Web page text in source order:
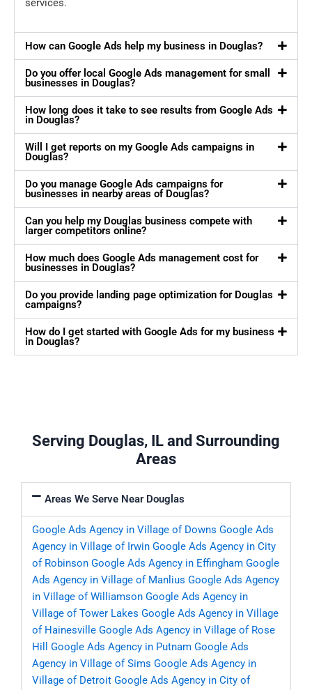
services.
How can Google Ads help my business in Douglas?
Do you offer local Google Ads management for small
businesses in Douglas?
How long does it take to see results from Google Ads
in Douglas?
Will I get reports on my Google Ads campaigns in
Douglas?
Do you manage Google Ads campaigns for
businesses in nearby areas of Douglas?
Can you help my Douglas business compete with
larger competitors online?
How much does Google Ads management cost for
businesses in Douglas?
Do you provide landing page optimization for Douglas
campaigns?
How do I get started with Google Ads for my business
in Douglas?
Serving Douglas, IL and Surrounding
Areas
Areas We Serve Near Douglas
Google Ads Agency in Village of Downs Google Ads
Agency in Village of Irwin Google Ads Agency in City
of Robinson Google Ads Agency in Effingham Google
Ads Agency in Village of Manlius Google Ads Agency
in Village of Williamson Google Ads Agency in
Village of Tower Lakes Google Ads Agency in Village
of Hainesville Google Ads Agency in Village of Rose
Hill
Google Ads Agency in Putnam Google Ads
Agency in Village of Sims Google Ads Agency in
Village of Detroit Google Ads Agency in City of